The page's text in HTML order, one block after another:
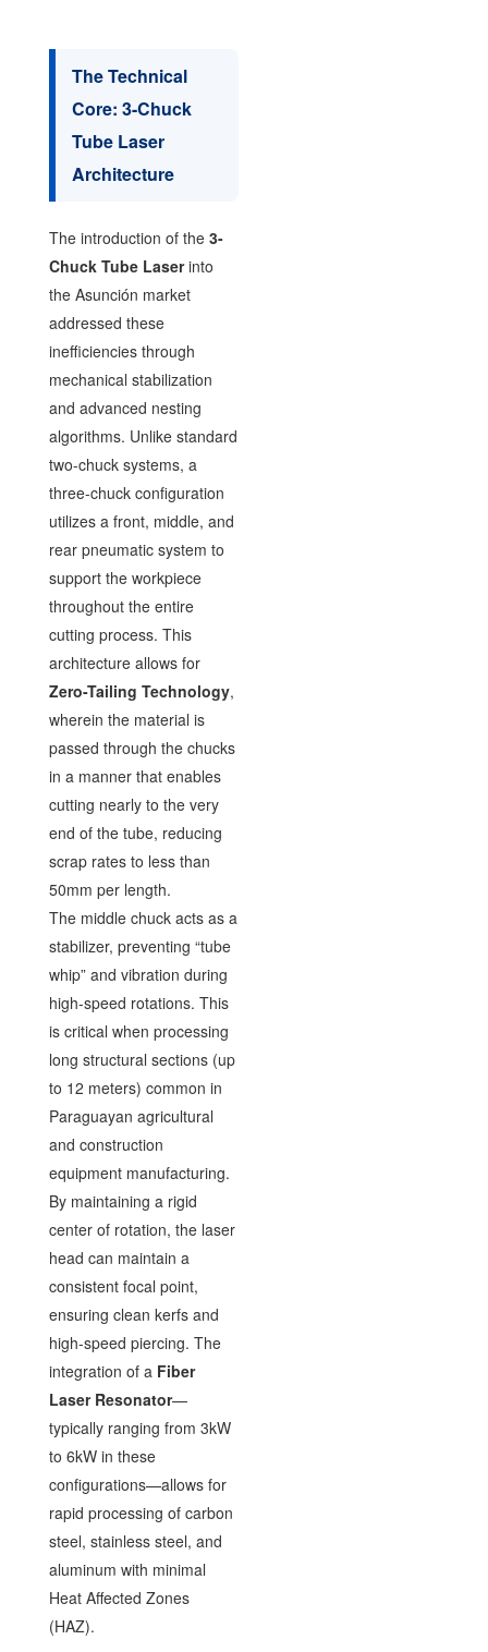
The Technical
Core: 3-Chuck
Tube Laser
Architecture
The introduction of the 3-
Chuck Tube Laserinto
the Asunción market
addressed these
inefficiencies through
mechanical stabilization
and advanced nesting
algorithms. Unlike standard
two-chuck systems, a
three-chuck configuration
utilizes a front, middle, and
rear pneumatic system to
support the workpiece
throughout the entire
cutting process. This
architecture allows for
Zero-Tailing Technology,
wherein the material is
passed through the chucks
in a manner that enables
cutting nearly to the very
end of the tube, reducing
scrap rates to less than
50mm per length.
The middle chuck acts as a
stabilizer, preventing “tube
whip” and vibration during
high-speed rotations. This
is critical when processing
long structural sections (up
to 12 meters) common in
Paraguayan agricultural
and construction
equipment manufacturing.
By maintaining a rigid
center of rotation, the laser
head can maintain a
consistent focal point,
ensuring clean kerfs and
high-speed piercing. The
integration of a Fiber
Laser Resonator—
typically ranging from 3kW
to 6kW in these
configurations—allows for
rapid processing of carbon
steel, stainless steel, and
aluminum with minimal
Heat Affected Zones
(HAZ).